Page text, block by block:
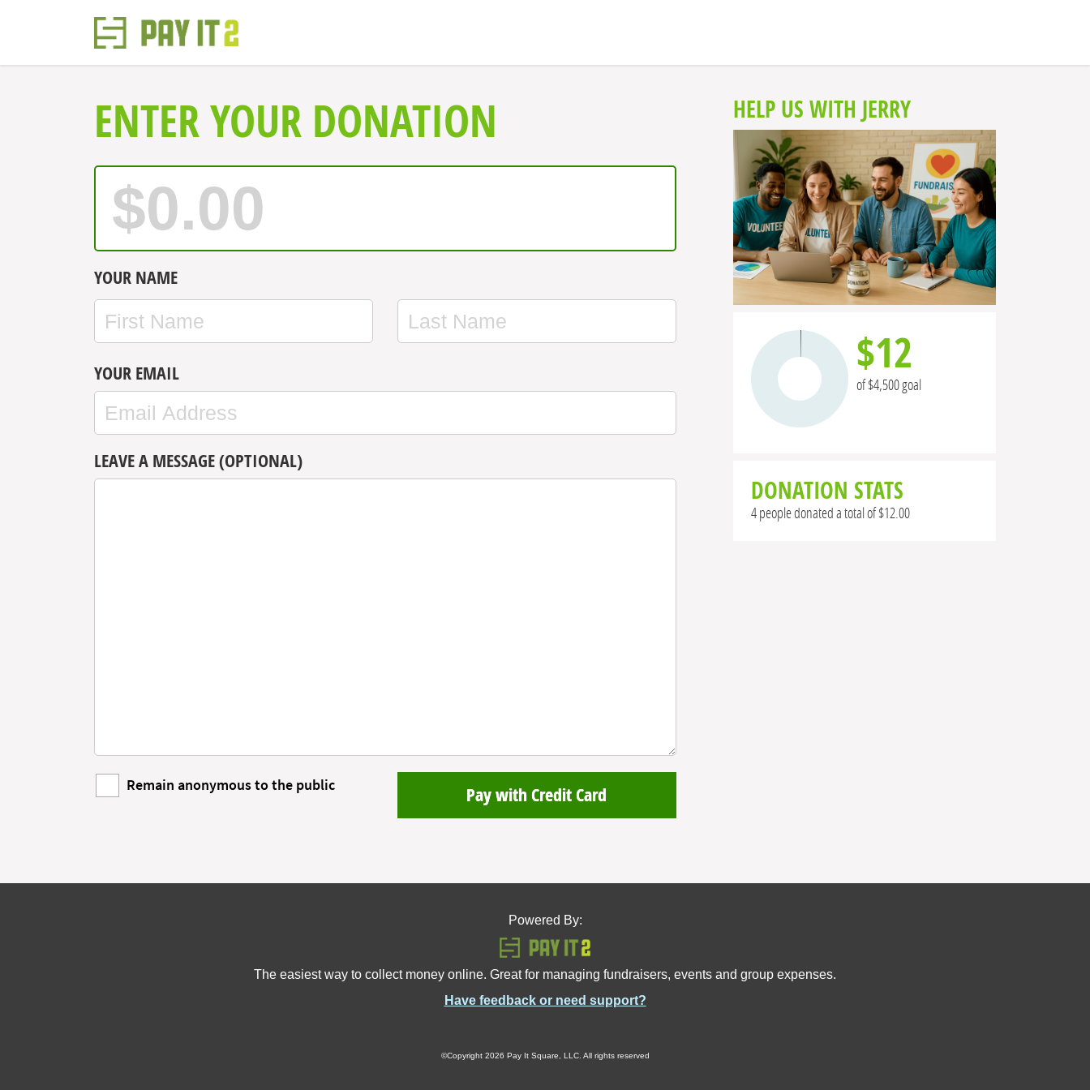
ENTER YOUR DONATION
YOUR NAME
YOUR EMAIL
LEAVE A MESSAGE (OPTIONAL)
Remain anonymous to the public Pay with Credit Card
HELP US WITH JERRY
$12
of $4,500 goal
DONATION STATS
4 people donated a total of $12.00
Powered By:
The easiest way to collect money online. Great for managing fundraisers, events and group expenses.
Have feedback or need support?
©Copyright 2026 Pay It Square, LLC. All rights reserved